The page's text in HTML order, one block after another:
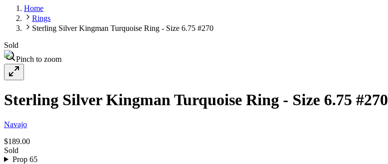
Home
Rings
Sterling Silver Kingman Turquoise Ring - Size 6.75 #270
Sold
Pinch to zoom
Sterling Silver Kingman Turquoise Ring - Size 6.75 #270
Navajo
$189.00
Sold
Prop 65